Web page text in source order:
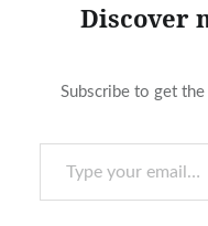
Discover
Subscribe to get
Type your email…